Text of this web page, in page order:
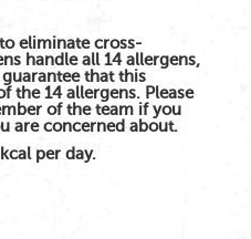
eliminate cross-
handle all 14 allergens,
that this
the 14 allergens. Please
of the team if you
are concerned about.
per day.